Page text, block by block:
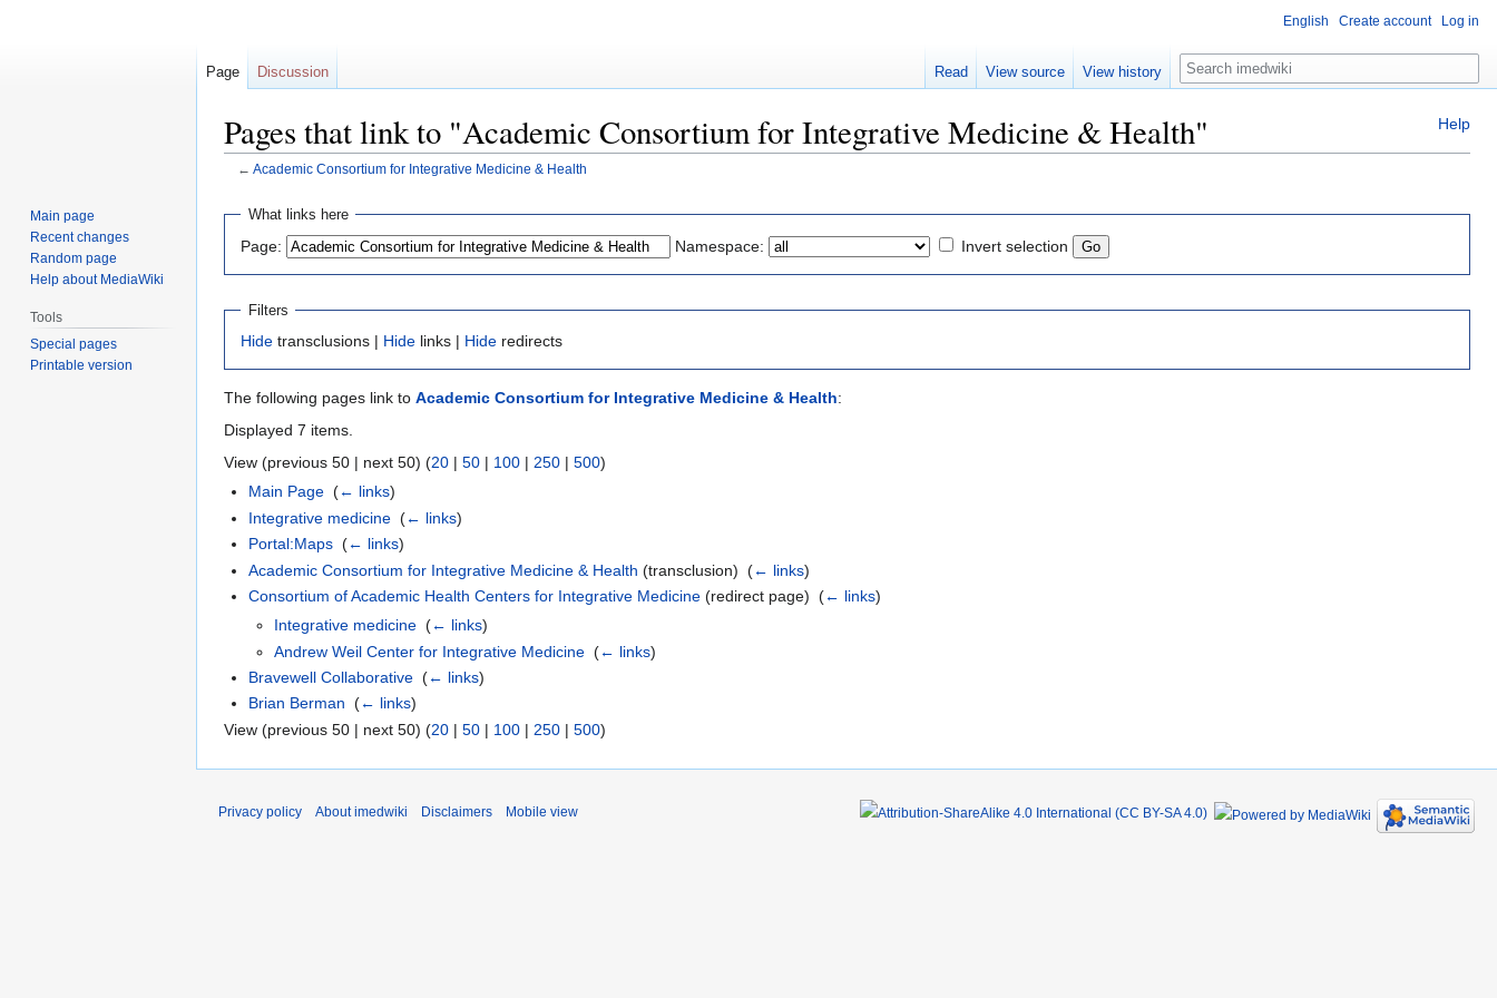
Help
Pages that link to "Academic Consortium for Integrative Medicine & Health"
← Academic Consortium for Integrative Medicine & Health
Jump
navigation
Jump
search
What links here
Page: Namespace: Invert selection
Filters
Hide transclusions | Hide links | Hide redirects
The following pages link to Academic Consortium for Integrative Medicine & Health:
Displayed 7 items.
View (previous 50 | next 50) (20 | 50 | 100 | 250 | 500)
Main Page ‎(← links)
Integrative medicine ‎(← links)
Portal:Maps ‎(← links)
Academic Consortium for Integrative Medicine & Health (transclusion) ‎(← links)
Consortium of Academic Health Centers for Integrative Medicine (redirect page) ‎(← links)
Integrative medicine‎ (← links)
Andrew Weil Center for Integrative Medicine‎ (← links)
Bravewell Collaborative ‎(← links)
Brian Berman ‎(← links)
View (previous 50 | next 50) (20 | 50 | 100 | 250 | 500)
English Create account Log in
Page Discussion Read View source View history
Search
Main page
Recent changes
Random page
Help about MediaWiki
Tools
Special pages
Printable version
Privacy policy About imedwiki Disclaimers Mobile view